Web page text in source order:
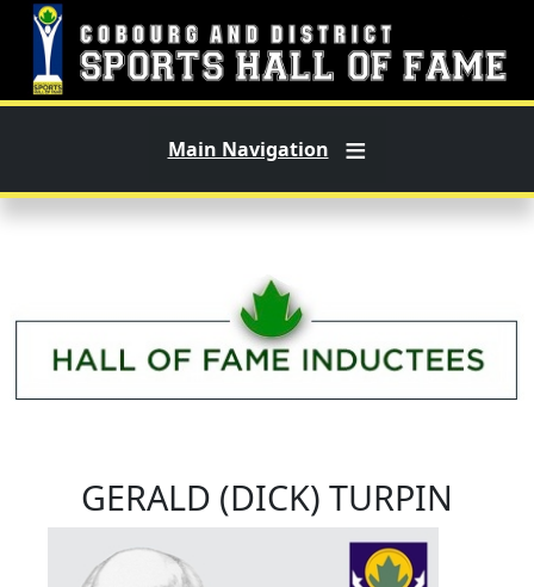
Skip to main content
Main Navigation
GERALD (DICK) TURPIN